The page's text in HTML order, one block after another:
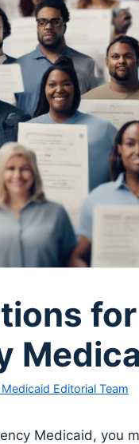
Editorial Team
Medicaid, you